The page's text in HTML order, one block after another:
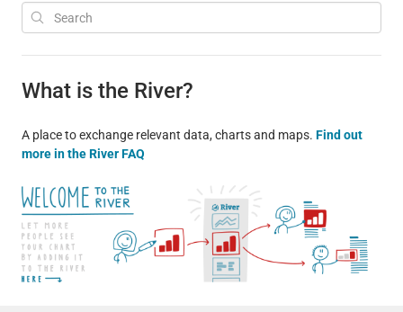
What is the River?
A place to exchange relevant data, charts and maps. Find out
more in the River FAQ